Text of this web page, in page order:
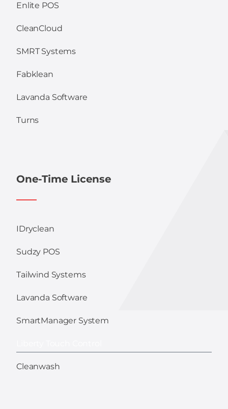
Enlite POS
CleanCloud
SMRT Systems
Fabklean
Lavanda Software
Turns
One-Time License
IDryclean
Sudzy POS
Tailwind Systems
Lavanda Software
SmartManager System
Cleanwash